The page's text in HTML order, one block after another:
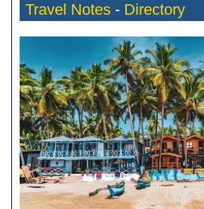
Travel Notes - Directory